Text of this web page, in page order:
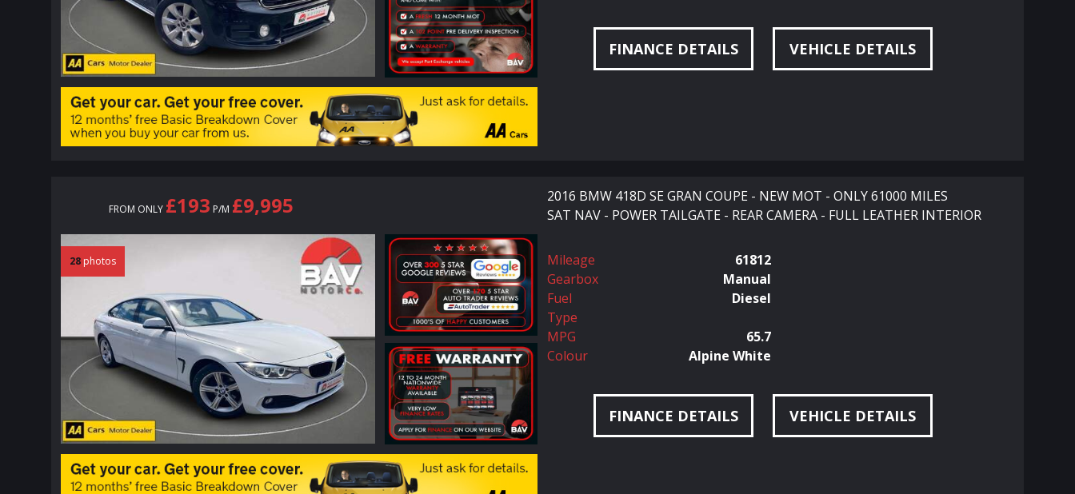
FINANCE DETAILS VEHICLE DETAILS
FROM ONLY £193 P/M £9,995
2016 BMW 418D SE GRAN COUPE - NEW MOT - ONLY 61000 MILES
SAT NAV - POWER TAILGATE - REAR CAMERA - FULL LEATHER INTERIOR
28 photos Mileage
61812
Gearbox
Manual
Fuel
Type
Diesel
MPG
65.7
Colour
Alpine White
FINANCE DETAILS VEHICLE DETAILS